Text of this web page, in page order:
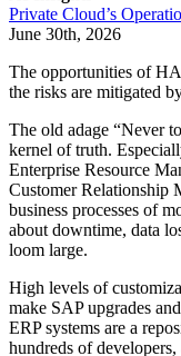
Private Cloud’s
June 30th, 2026
The opportunities of
the risks are mitigated
The old adage “Never
kernel of truth.
Enterprise Resource
Customer Relationship
business processes of
about downtime, data
loom large.
High levels of
make SAP upgrades
ERP systems are a
hundreds of